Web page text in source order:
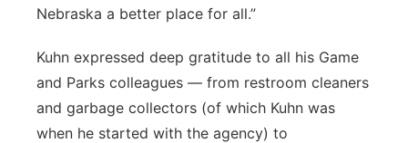
Nebraska a better place for all.”
Kuhn expressed deep gratitude to all his Game
and Parks colleagues — from restroom cleaners
and garbage collectors (of which Kuhn was
when he started with the agency) to